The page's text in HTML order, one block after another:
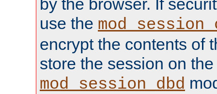
by the browser. If
use the
encrypt the contents of
store the session on
mod_session_dbd